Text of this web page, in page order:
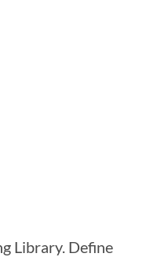
Library. Define